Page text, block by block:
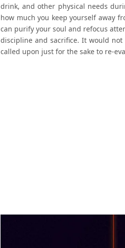
drink, and other physical needs
how much you keep yourself away
can purify your soul and refocus
discipline and sacrifice. It would
called upon just for the sake to re-